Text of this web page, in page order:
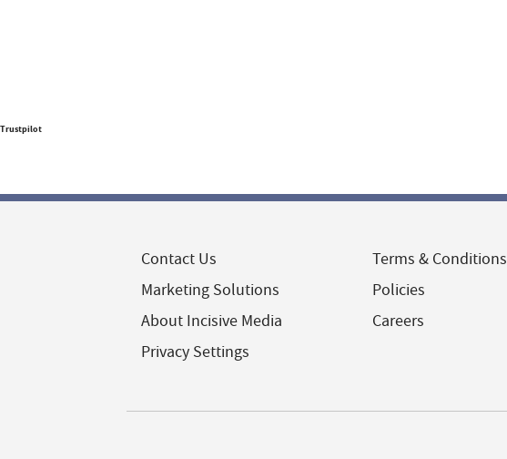
Trustpilot
Contact Us
Marketing Solutions
About Incisive Media
Privacy Settings
Terms & Conditions
Policies
Careers